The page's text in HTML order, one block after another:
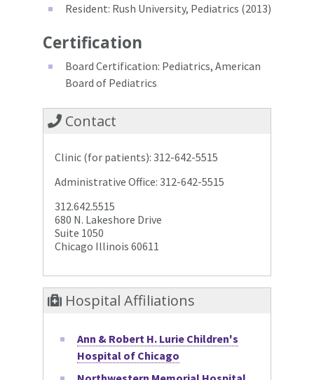
Resident: Rush University, Pediatrics (2013)
Certification
Board Certification: Pediatrics, American
Board of Pediatrics
Contact
Clinic (for patients): 312-642-5515
Administrative Office: 312-642-5515
312.642.5515
680 N. Lakeshore Drive
Suite 1050
Chicago Illinois 60611
Hospital Affiliations
Ann & Robert H. Lurie Children's
Hospital of Chicago